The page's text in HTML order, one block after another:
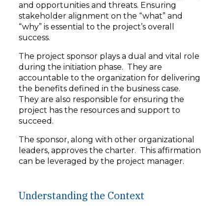
and opportunities and threats. Ensuring
stakeholder alignment on the “what” and
“why” is essential to the project’s overall
success.
The project sponsor plays a dual and vital role
during the initiation phase. They are
accountable to the organization for delivering
the benefits defined in the business case.
They are also responsible for ensuring the
project has the resources and support to
succeed.
The sponsor, along with other organizational
leaders, approves the charter. This affirmation
can be leveraged by the project manager.
Understanding the Context